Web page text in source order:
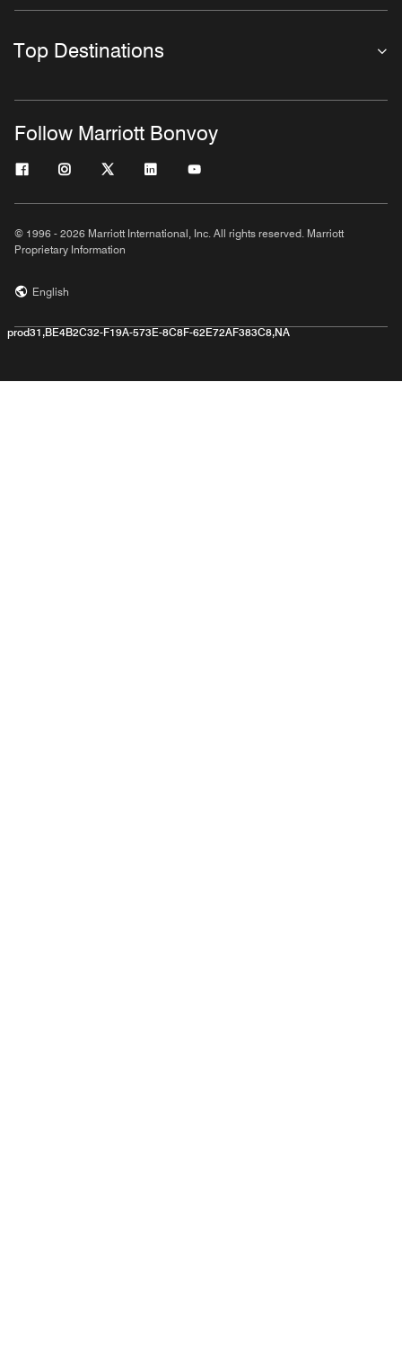
Top Destinations
Follow Marriott Bonvoy
© 1996 - 2026 Marriott International, Inc. All rights reserved. Marriott
Proprietary Information
English
prod31,BE4B2C32-F19A-573E-8C8F-62E72AF383C8,NA